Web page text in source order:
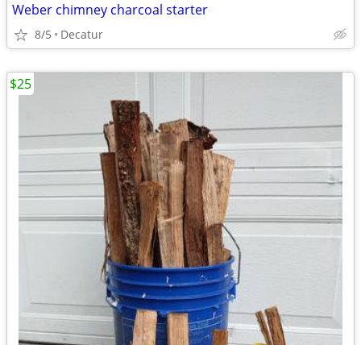
Weber chimney charcoal starter
8/5 Decatur
$25